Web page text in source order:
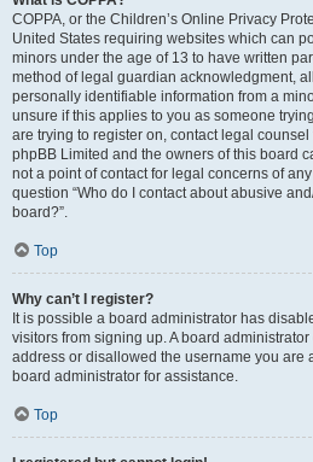
COPPA, or the Children’s Online Privacy
United States requiring websites which can
minors under the age of 13 to have written
method of legal guardian acknowledgment,
personally identifiable information from a
unsure if this applies to you as someone
are trying to register on, contact legal
phpBB Limited and the owners of this board
not a point of contact for legal concerns of
question “Who do I contact about abusive
board?”.
Top
Why can’t I register?
It is possible a board administrator has
visitors from signing up. A board
address or disallowed the username you are
board administrator for assistance.
Top